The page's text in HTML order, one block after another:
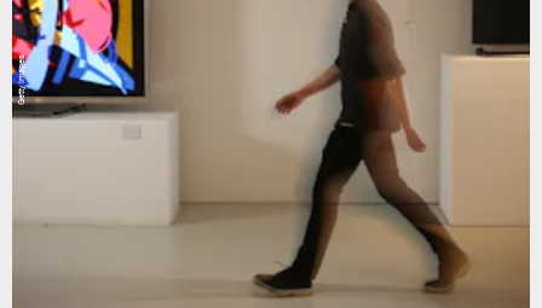
Getty Images